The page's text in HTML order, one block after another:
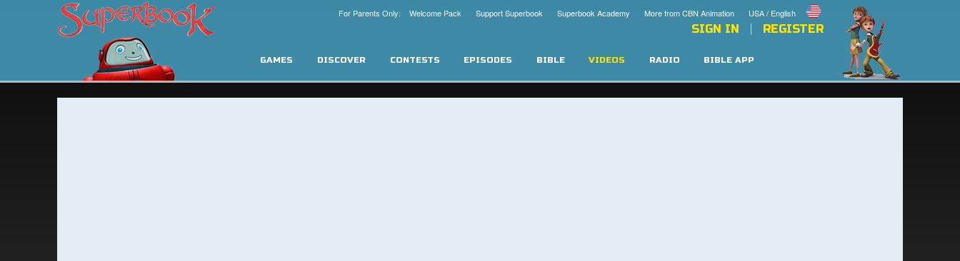
USA / English
More from CBN Animation
Superbook Academy
Support Superbook
For Parents Only: Welcome Pack
SIGN IN REGISTER
GAMES DISCOVER CONTESTS EPISODES BIBLE VIDEOS RADIO BIBLE APP